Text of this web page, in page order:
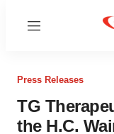
Menu
Press Releases
TG
the H.C.